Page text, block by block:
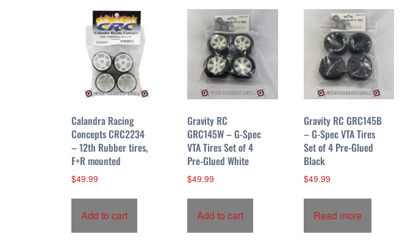
Calandra Racing
Concepts CRC2234
– 12th Rubber tires,
F+R mounted
$49.99
Add to cart
Gravity RC
GRC145W – G-Spec
VTA Tires Set of 4
Pre-Glued White
$49.99
Add to cart
Gravity RC GRC145B
– G-Spec VTA Tires
Set of 4 Pre-Glued
Black
$49.99
Read more